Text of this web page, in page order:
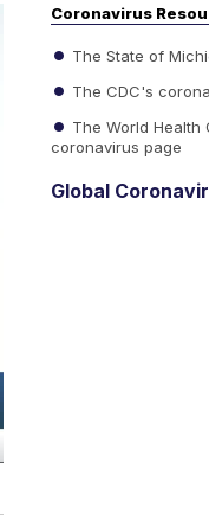
Coronavirus
The State of
The CDC's
The World Health
coronavirus page
Global